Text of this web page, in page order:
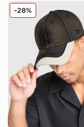
New Era MLB
-28%